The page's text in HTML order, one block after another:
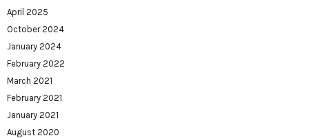
April 2025
October 2024
January 2024
February 2022
March 2021
February 2021
January 2021
August 2020